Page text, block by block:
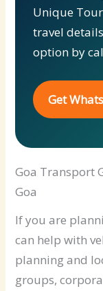
Unique
travel
option by
Get
Goa Transport
Goa
If you are
can help with
planning and
groups,